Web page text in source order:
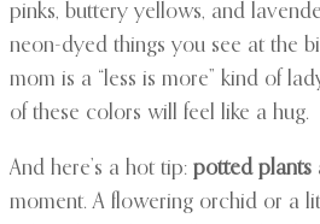
pinks, buttery yellows, and
neon-dyed things you see at the
mom is a “less is more” kind of
of these colors will feel like a hug.
And here’s a hot tip: potted plants
moment. A flowering orchid or a